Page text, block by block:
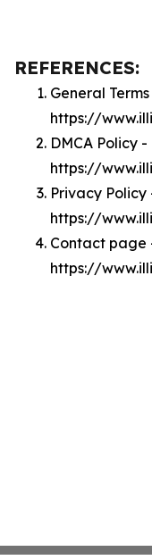
REFERENCES:
General
https://
DMCA Policy -
https://
Privacy Policy
https://
Contact page
https://